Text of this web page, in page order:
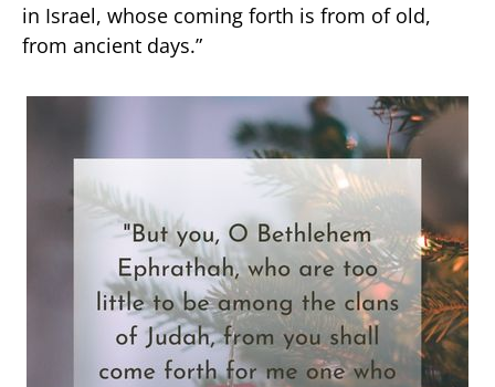
in Israel, whose coming forth is from of old,
from ancient days.”